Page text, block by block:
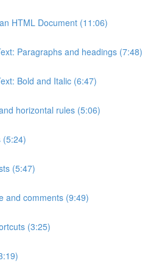
HTML Document (11:06)
Paragraphs and headings (7:48)
Bold and Italic (6:47)
horizontal rules (5:06)
(5:24)
(5:47)
and comments (9:49)
(3:25)